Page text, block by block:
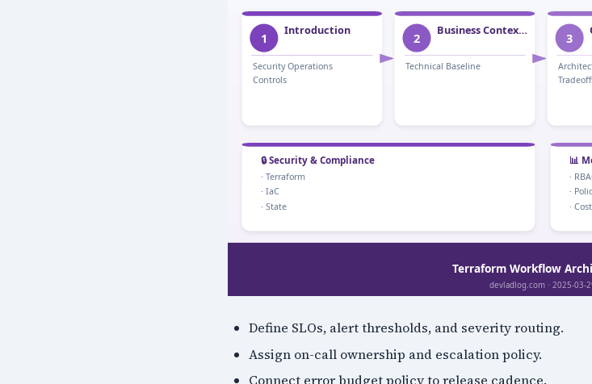
Define SLOs, alert thresholds, and severity routing.
Assign on-call ownership and escalation policy.
Connect error budget policy to release cadence.